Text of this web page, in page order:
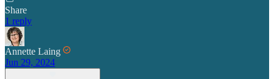
Share
1 reply
Annette Laing
Jun 29, 2024